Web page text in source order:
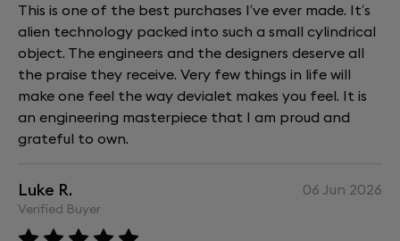
Devialet Phantom Ultimate comes with a two-year
international warranty starting from the date of
purchase or delivery.
For complete peace of mind, Devialet Care extends
coverage by an additional three years—for a total
of five years.
Here are our recommendations, to be fine-tuned
based on your space and your personal preferences:
This is one of the best purchases I’ve ever made. It’s
alien technology packed into such a small cylindrical
object. The engineers and the designers deserve all
the praise they receive. Very few things in life will
make one feel the way devialet makes you feel. It is
an engineering masterpiece that I am proud and
grateful to own.
Luke R.
Verified Buyer
06 Jun 2026